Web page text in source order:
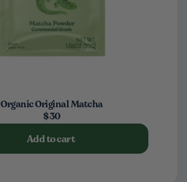
Organic Original Matcha
$30
Add to cart